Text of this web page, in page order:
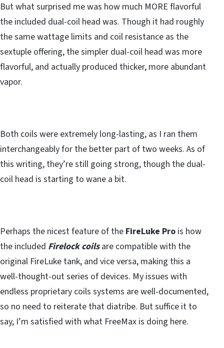
But what surprised me was how much MORE flavorful
the included dual-coil head was. Though it had roughly
the same wattage limits and coil resistance as the
sextuple offering, the simpler dual-coil head was more
flavorful, and actually produced thicker, more abundant
vapor.
Both coils were extremely long-lasting, as I ran them
interchangeably for the better part of two weeks. As of
this writing, they’re still going strong, though the dual-
coil head is starting to wane a bit.
Perhaps the nicest feature of the FireLuke Pro is how
the included Firelock coilsare compatible with the
original FireLuke tank, and vice versa, making this a
well-thought-out series of devices. My issues with
endless proprietary coils systems are well-documented,
so no need to reiterate that diatribe. But suffice it to
say, I’m satisfied with what FreeMax is doing here.